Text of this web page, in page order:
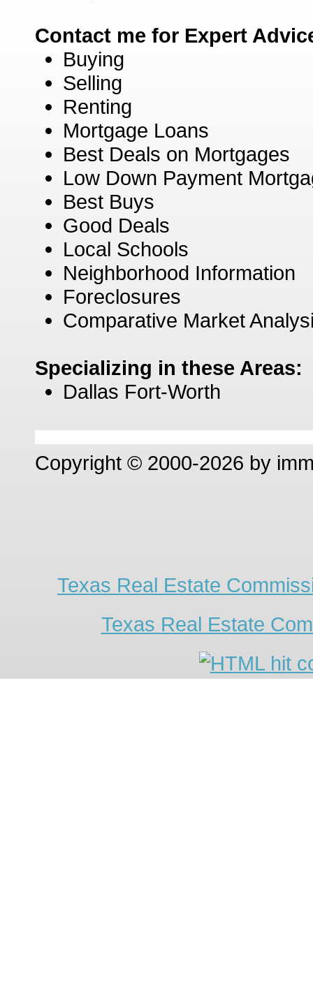
Contact me for Expert
Buying
Selling
Renting
Mortgage Loans
Best Deals on Mortgages
Low Down Payment
Best Buys
Good Deals
Local Schools
Neighborhood Information
Foreclosures
Comparative Market
Specializing in these Areas:
Dallas Fort-Worth
Copyright © 2000-2026 by
Texas Real Estate
Texas Real Estate